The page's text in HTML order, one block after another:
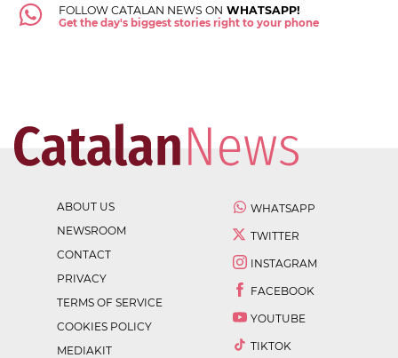
FOLLOW CATALAN NEWS ON WHATSAPP!
Get the day's biggest stories right to your phone
ABOUT US
NEWSROOM
CONTACT
PRIVACY
TERMS OF SERVICE
COOKIES POLICY
MEDIAKIT
WHATSAPP
TWITTER
INSTAGRAM
FACEBOOK
YOUTUBE
TIKTOK